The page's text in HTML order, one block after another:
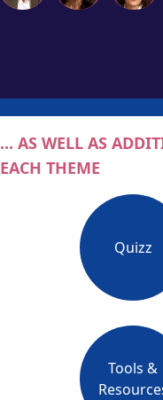
... AS WELL AS
EACH THEME
Quizz
Tools &